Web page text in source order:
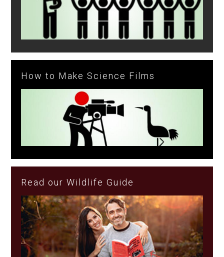
How to Make Science Films
Read our Wildlife Guide